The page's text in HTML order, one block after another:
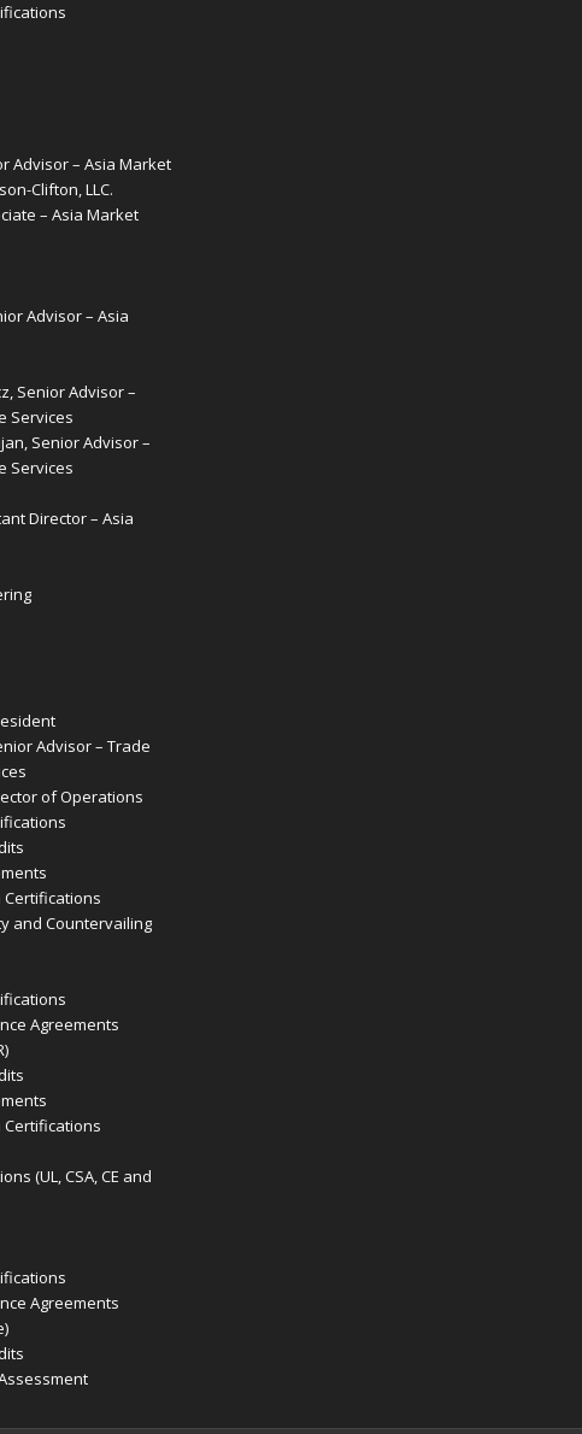
Advisor – Asia Market
Clifton, LLC.
– Asia Market
Advisor – Asia
Senior Advisor –
Services
Senior Advisor –
Services
Director – Asia
Advisor – Trade
of Operations
and Countervailing
Agreements
(UL, CSA, CE and
Agreements